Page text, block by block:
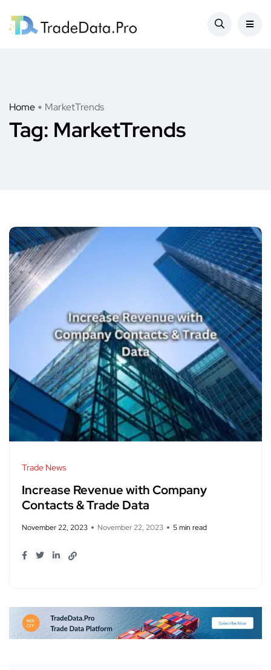
Home MarketTrends
Tag: MarketTrends
Trade News
Increase Revenue with Company
Contacts & Trade Data
November 22, 2023 November 22, 2023 5 min read